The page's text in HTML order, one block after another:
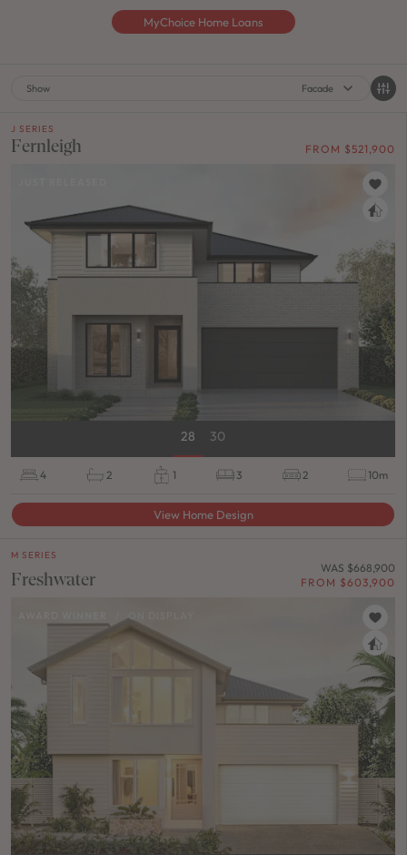
MyChoice Home Loans
Show Facade
J SERIES
Fernleigh FROM $521,900
28 30
4 2 1 3 2 10m
View Home Design
M SERIES
Freshwater
WAS $668,900
FROM $603,900